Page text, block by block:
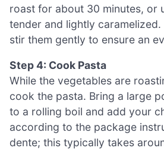
roast for about 30 minutes, or
tender and lightly
stir them gently to ensure an
Step 4: Cook Pasta
While the vegetables are
cook the pasta. Bring a large
to a rolling boil and add your
according to the package
dente; this typically takes